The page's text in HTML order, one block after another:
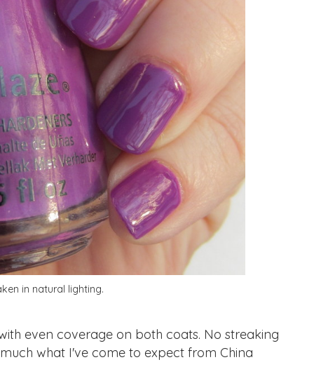
in natural lighting.
even coverage on both coats. No streaking
what I've come to expect from China